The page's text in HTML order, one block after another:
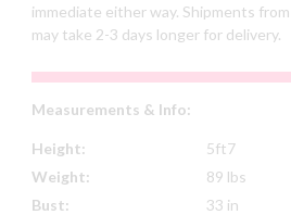
immediate either way. Shipments
may take 2-3 days longer for delivery.
Measurements & Info:
Height:
5ft7
Weight:
89 lbs
Bust:
33 in